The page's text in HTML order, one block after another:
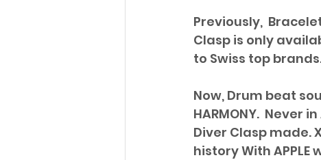
Previously,
Clasp is only
to Swiss top
Now, Drum beat
HARMONY.  Never
Diver Clasp made.
history With